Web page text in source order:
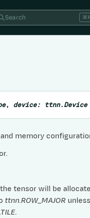
Search ⌘K
, device: ttnn.Device
memory
tensor will be
ttnn.ROW_MAJORunless
.